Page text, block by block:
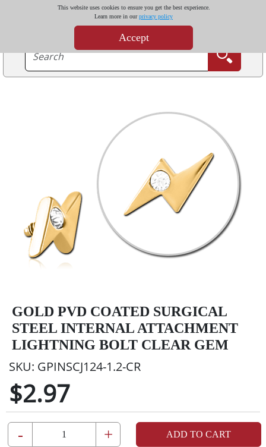
This website uses cookies to ensure you get the best experience.
Learn more in ourprivacy policy
Accept
GOLD PVD COATED SURGICAL
STEEL INTERNAL ATTACHMENT
LIGHTNING BOLT CLEAR GEM
SKU: GPINSCJ124-1.2-CR
$2.97
- + ADD TO CART